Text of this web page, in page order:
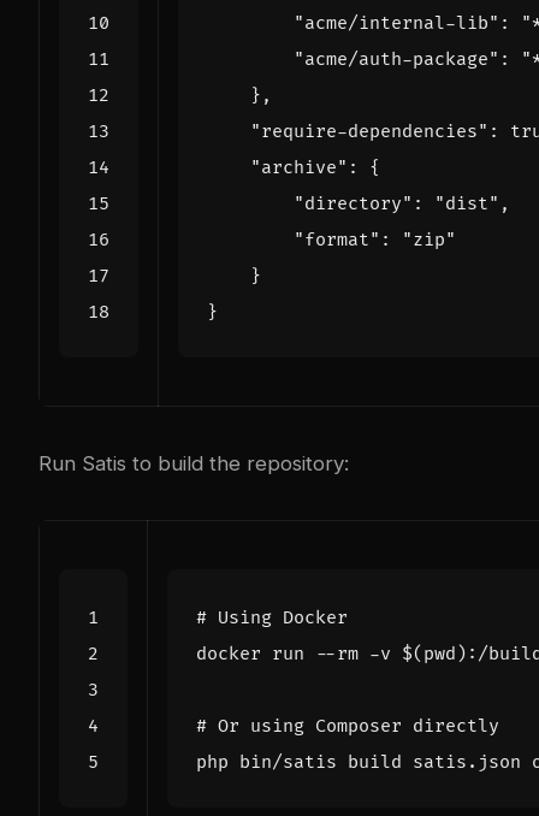
"acme/internal-lib" :
"acme/auth-package" :
},
"require-dependencies" :
"archive" :
{
"directory" : "dist" ,
"format" :
"zip"
}
}
Run Satis to build the repository:
# Using Docker
docker run --rm -v $( pwd )
# Or using Composer directly